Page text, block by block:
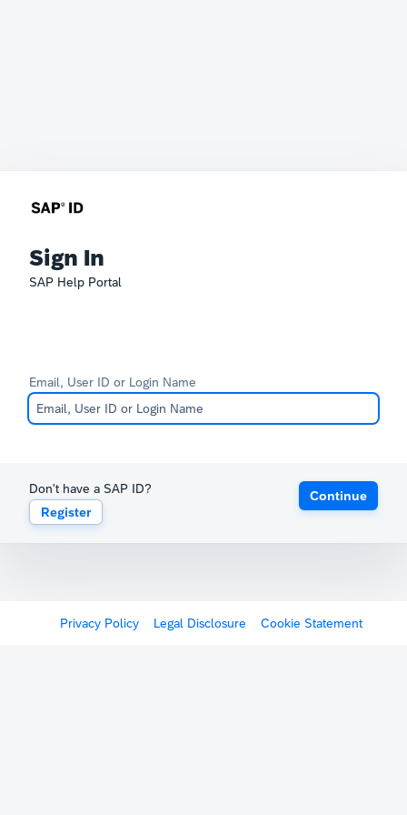
Sign In
SAP Help Portal
Email, User ID or Login Name
Don't have a SAP ID?
Register
Continue
Privacy Policy Legal Disclosure Cookie Statement